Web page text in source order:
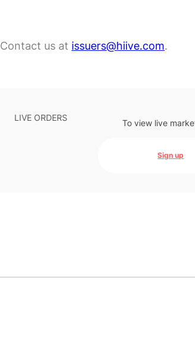
Contact us at issuers@hiive.com.
LIVE ORDERS To view live
Sign up